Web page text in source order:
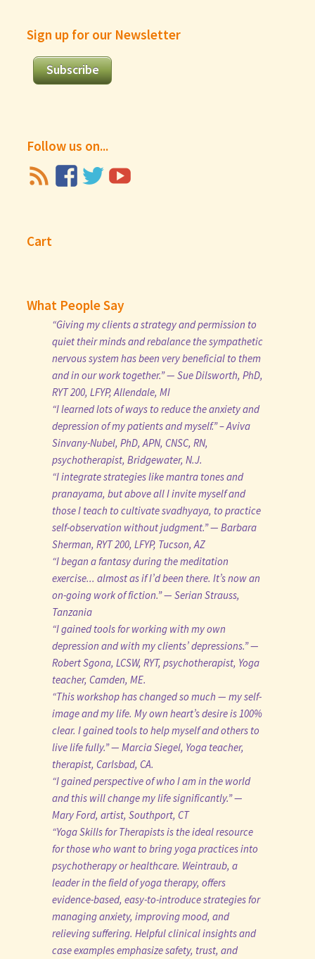
Sign up for our Newsletter
Subscribe
Follow us on...
Cart
What People Say
“Giving my clients a strategy and permission to
quiet their minds and rebalance the sympathetic
nervous system has been very beneficial to them
and in our work together.” — Sue Dilsworth, PhD,
RYT 200, LFYP, Allendale, MI
“I learned lots of ways to reduce the anxiety and
depression of my patients and myself.” – Aviva
Sinvany-Nubel, PhD, APN, CNSC, RN,
psychotherapist, Bridgewater, N.J.
“I integrate strategies like mantra tones and
pranayama, but above all I invite myself and
those I teach to cultivate svadhyaya, to practice
self-observation without judgment.” — Barbara
Sherman, RYT 200, LFYP, Tucson, AZ
“I began a fantasy during the meditation
exercise... almost as if I’d been there. It’s now an
on-going work of fiction.” — Serian Strauss,
Tanzania
“I gained tools for working with my own
depression and with my clients’ depressions.” —
Robert Sgona, LCSW, RYT, psychotherapist, Yoga
teacher, Camden, ME.
“This workshop has changed so much — my self-
image and my life. My own heart’s desire is 100%
clear. I gained tools to help myself and others to
live life fully.” — Marcia Siegel, Yoga teacher,
therapist, Carlsbad, CA.
“I gained perspective of who I am in the world
and this will change my life significantly.” —
Mary Ford, artist, Southport, CT
“Yoga Skills for Therapists is the ideal resource
for those who want to bring yoga practices into
psychotherapy or healthcare. Weintraub, a
leader in the field of yoga therapy, offers
evidence-based, easy-to-introduce strategies for
managing anxiety, improving mood, and
relieving suffering. Helpful clinical insights and
case examples emphasize safety, trust, and